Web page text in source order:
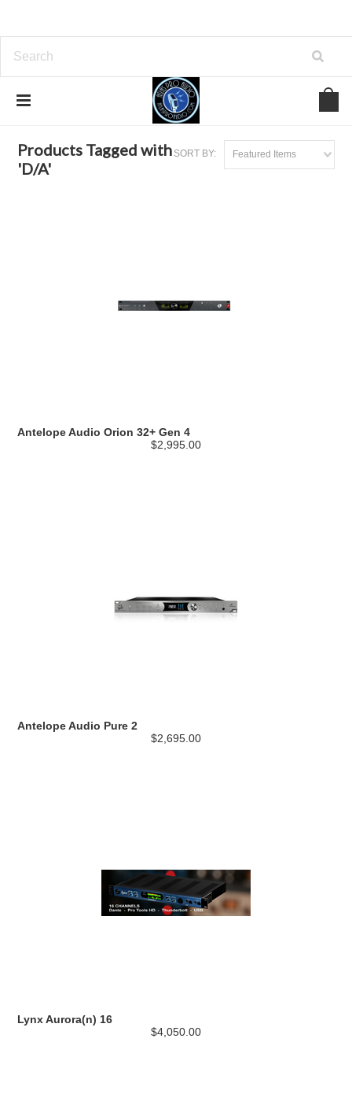
D/A
SORT BY: Featured Items
Products Tagged with
'D/A'
Antelope Audio Orion 32+ Gen 4
$2,995.00
Antelope Audio Pure 2
$2,695.00
Lynx Aurora(n) 16
$4,050.00